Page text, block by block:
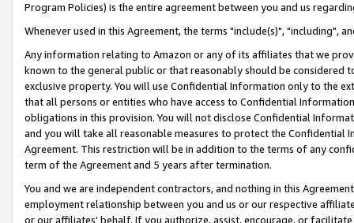
Program Policies) is the entire agreement between you and us
Whenever used in this Agreement, the terms "include(s)", "including",
Any information relating to Amazon or any of its affiliates that we
known to the general public or that reasonably should be considered
exclusive property. You will use Confidential Information only to the
that all persons or entities who have access to Confidential
obligations in this provision. You will not disclose Confidential
and you will take all reasonable measures to protect the Confidential
Agreement. This restriction will be in addition to the terms of any
term of the Agreement and 5 years after termination.
You and we are independent contractors, and nothing in this
employment relationship between you and us or our respective
or our affiliates' behalf. If you authorize, assist, encourage, or